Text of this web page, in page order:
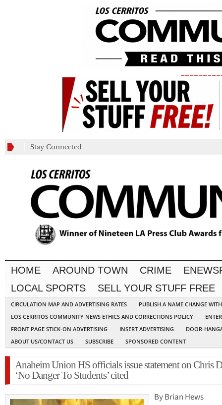
Stay Connected
HOME AROUND TOWN CRIME
LOCAL SPORTS
SELL YOUR STUFF FREE
CIRCULATION MAP AND ADVERTISING RATES
PUBLISH A NAME CHANGE
LOS CERRITOS COMMUNITY NEWS ETHICS AND CORRECTIONS POLICY
FRONT PAGE STICK-ON ADVERTISING
INSERT ADVERTISING
DOOR-
ABOUT US/CONTACT US
SUBSCRIBE SPONSORED CONTENT
Anaheim Union HS officials issue statement on Chris
‘No Danger To Students’ cited
By Brian Hews